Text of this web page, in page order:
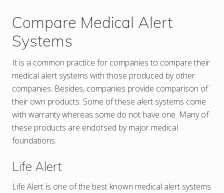
Compare Medical Alert
Systems
It is a common practice for companies to compare their
medical alert systems with those produced by other
companies. Besides, companies provide comparison of
their own products. Some of these alert systems come
with warranty whereas some do not have one. Many of
these products are endorsed by major medical
foundations.
Life Alert
Life Alert is one of the best known medical alert systems